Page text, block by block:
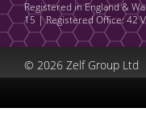
Registered in England &
15 | Registered Office: 42
© 2026 Zelf Group Ltd